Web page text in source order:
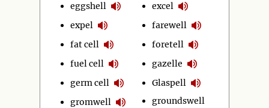
eggshell
expel
fat cell
fuel cell
germ cell
gromwell
excel
farewell
foretell
gazelle
Glaspell
groundswell